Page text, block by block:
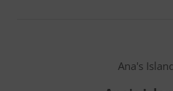
Ana's